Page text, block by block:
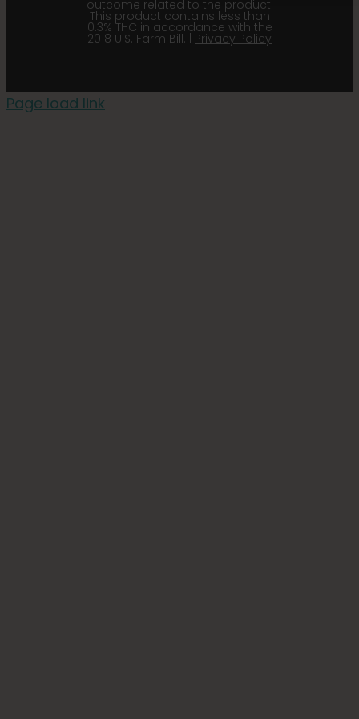
outcome related to the product.
This product contains less than
0.3% THC in accordance with the
2018 U.S. Farm Bill. | Privacy Policy
Page load link